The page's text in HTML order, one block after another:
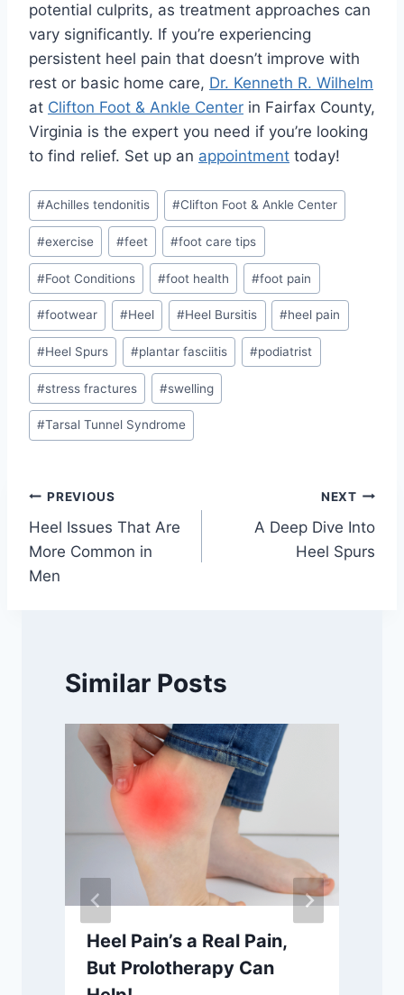
potential culprits, as treatment approaches can
vary significantly. If you’re experiencing
persistent heel pain that doesn’t improve with
rest or basic home care, Dr. Kenneth R. Wilhelm
at Clifton Foot & Ankle Center in Fairfax County,
Virginia is the expert you need if you’re looking
to find relief. Set up an appointment today!
Post
Tags:
#Achilles tendonitis #Clifton Foot & Ankle Center
#exercise #feet #foot care tips
#Foot Conditions #foot health #foot pain
#footwear #Heel #Heel Bursitis #heel pain
#Heel Spurs #plantar fasciitis #podiatrist
#stress fractures #swelling
#Tarsal Tunnel Syndrome
Post
navigation
PREVIOUS
Heel Issues That Are
More Common in
Men
NEXT
A Deep Dive Into
Heel Spurs
Similar Posts
Heel Pain’s a Real Pain,
But Prolotherapy Can